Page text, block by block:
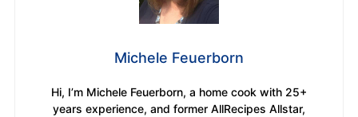
Michele Feuerborn
Hi, I’m Michele Feuerborn, a home cook with 25+
years experience, and former AllRecipes Allstar,